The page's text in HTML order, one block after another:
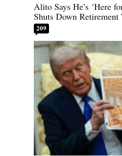
Alito Says He’s ‘Here
Shuts Down Retirement
209